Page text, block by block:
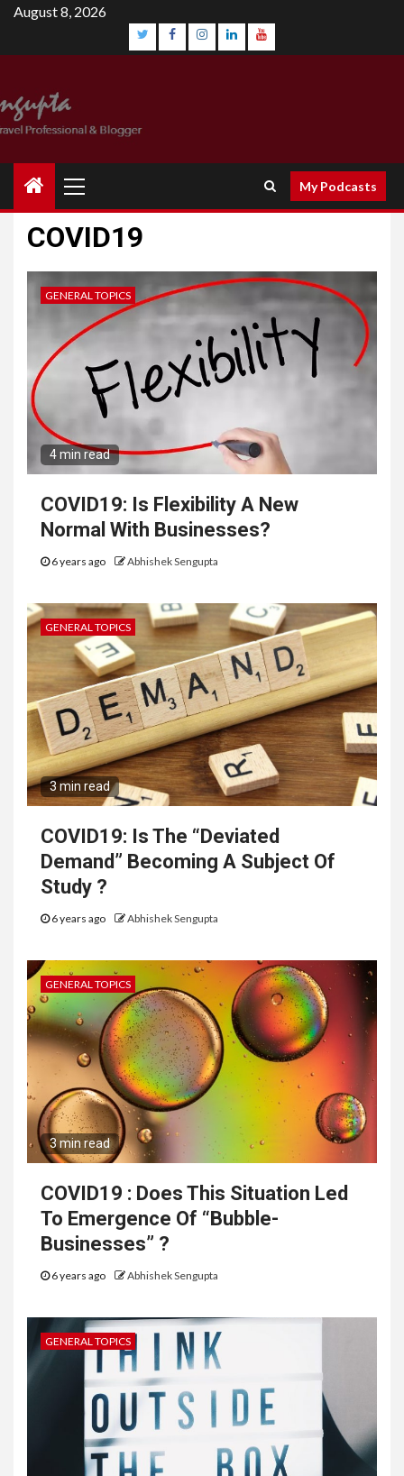
August 8, 2026
My Podcasts
COVID19
GENERAL TOPICS
4 min read
COVID19: Is Flexibility A New
Normal With Businesses?
6 years ago Abhishek Sengupta
GENERAL TOPICS
3 min read
COVID19: Is The “Deviated
Demand” Becoming A Subject Of
Study ?
6 years ago Abhishek Sengupta
GENERAL TOPICS
3 min read
COVID19 : Does This Situation Led
To Emergence Of “Bubble-
Businesses” ?
6 years ago Abhishek Sengupta
GENERAL TOPICS